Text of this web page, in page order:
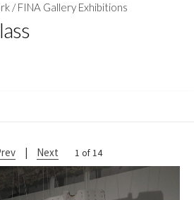
/FINA Gallery Exhibitions
| Next 2 of 14